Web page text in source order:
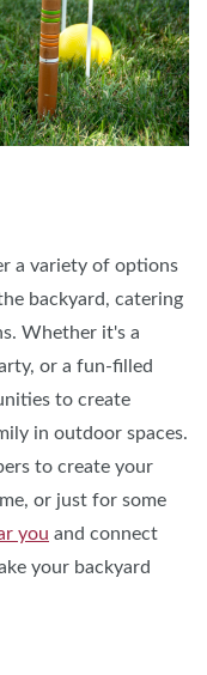
a variety of options
backyard, catering
Whether it's a
or a fun-filled
to create
in outdoor spaces.
to create your
or just for some
you and connect
your backyard